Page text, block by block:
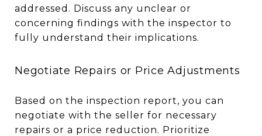
addressed. Discuss any unclear or
concerning findings with the inspector to
fully understand their implications.
Negotiate Repairs or Price Adjustments
Based on the inspection report, you can
negotiate with the seller for necessary
repairs or a price reduction. Prioritize